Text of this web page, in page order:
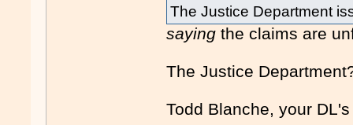
The Justice Department
saying the claims are
The Justice
Todd Blanche, your